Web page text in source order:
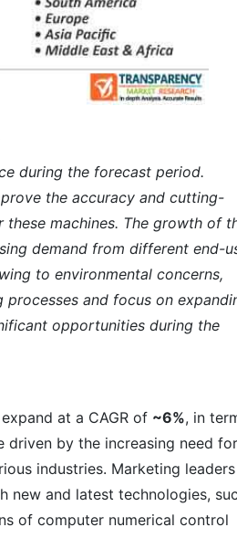
during the forecast period.
the accuracy and cutting-
machines. The growth of
demand from different end-
to environmental concerns,
and focus on
opportunities during the
at a CAGR of ~6%, in
driven by the increasing need for
industries. Marketing
new and latest technologies,
of computer numerical control